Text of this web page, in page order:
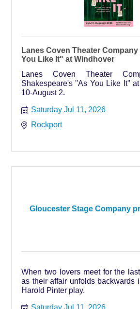
Lanes Coven Theater
You Like It" at Windhover
Lanes Coven Theater
Shakespeare's ''As You Like It''
10-August 2.
Saturday Jul 11, 2026
Rockport
Gloucester Stage Company
When two lovers meet for the
as their affair unfolds backwards
Harold Pinter play.